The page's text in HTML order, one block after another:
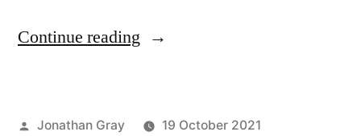
Continue reading “Welcome
Süß,
Posted
Jonathan Gray
19 October 2021